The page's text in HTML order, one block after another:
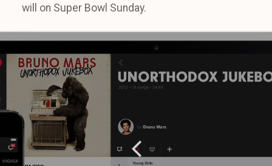
will on Super Bowl Sunday.